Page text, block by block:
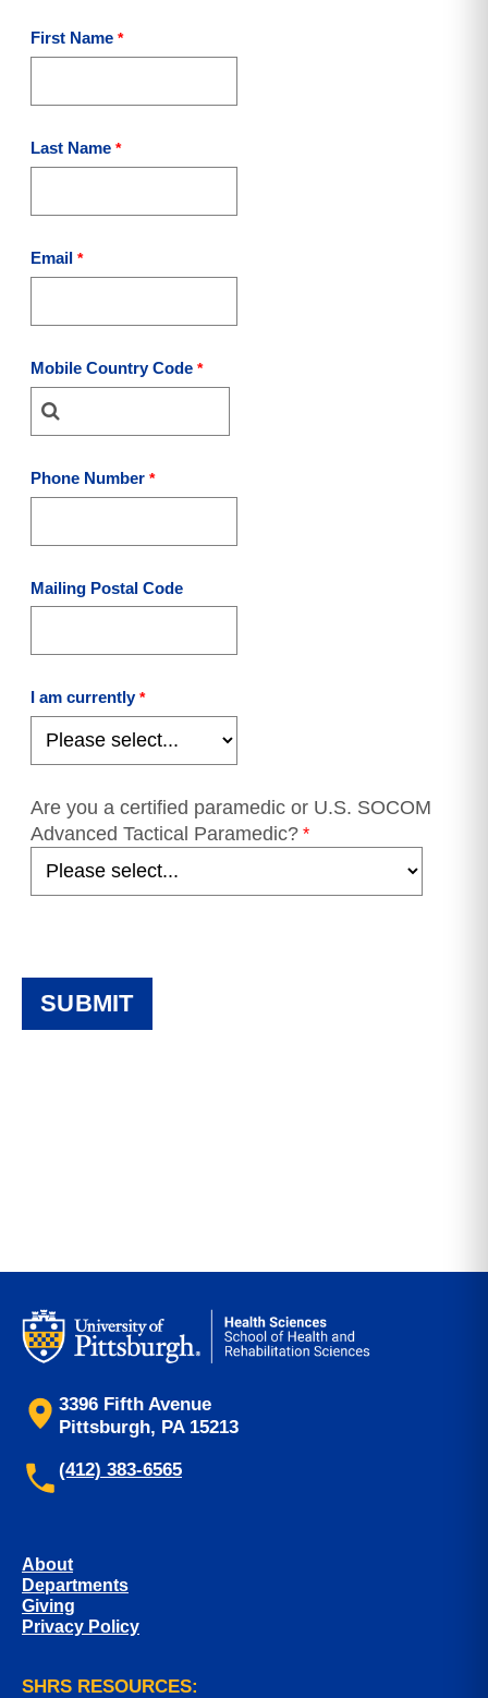
First Name
Last Name
Email
Mobile Country Code
Phone Number
Mailing Postal Code
I am currently
Are you a certified paramedic or U.S. SOCOM
Advanced Tactical Paramedic?
3396 Fifth Avenue
Pittsburgh, PA 15213
(412) 383-6565
About
Departments
Giving
Privacy Policy
SHRS RESOURCES: